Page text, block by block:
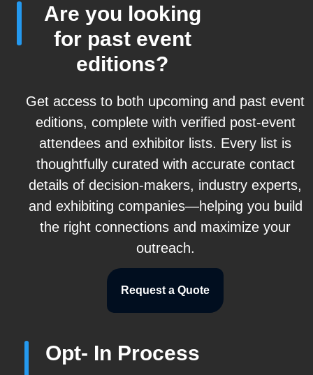
Are you looking
for past event
editions?
Get access to both upcoming and past event
editions, complete with verified post-event
attendees and exhibitor lists. Every list is
thoughtfully curated with accurate contact
details of decision-makers, industry experts,
and exhibiting companies—helping you build
the right connections and maximize your
outreach.
Request a Quote
Opt- In Process